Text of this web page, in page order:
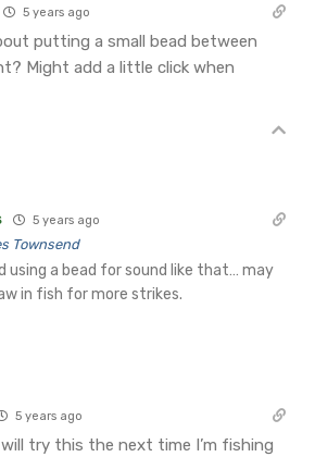
5 years ago
putting a small bead between
Might add a little click when
5 years ago
Townsend
using a bead for sound like that… may
in fish for more strikes.
5 years ago
will try this the next time I’m fishing